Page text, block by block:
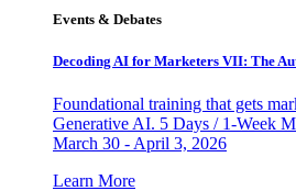
Events & Debates
Decoding AI for Marketers VII: The
Foundational training that gets
Generative AI. 5 Days / 1-Week
March 30 - April 3, 2026
Learn More